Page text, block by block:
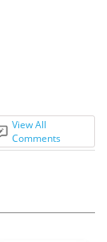
View All
Comments